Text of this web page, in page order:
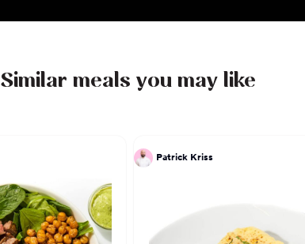
Similar meals you may like
Patrick Kriss